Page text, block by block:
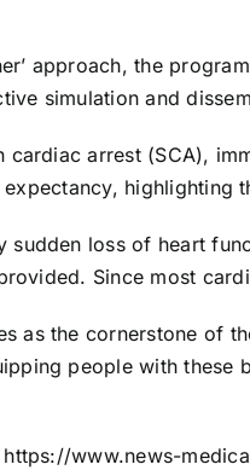
approach, the
simulation and
cardiac arrest (SCA),
highlighting
sudden loss of heart
Since most
as the cornerstone of
people with
https://www.news-